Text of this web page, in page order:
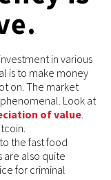
in various
is to make money
on. The market
Look at
of value
the fast food
are also quite
for criminal